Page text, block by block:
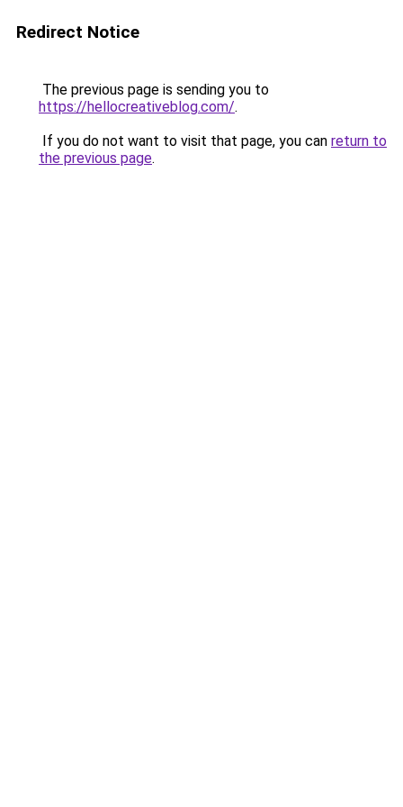
Redirect Notice
The previous page is sending you to
https://hellocreativeblog.com/.
If you do not want to visit that page, you can return to
the previous page.